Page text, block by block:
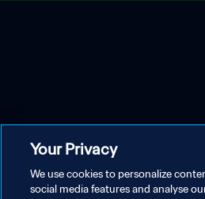
Your Privacy
We use cookies to personalize
social media features and analyse